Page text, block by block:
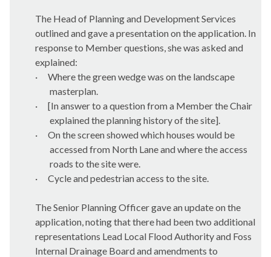
The Head of Planning and Development Services
outlined and gave a presentation on the application. In
response to Member questions, she was asked and
explained:
·
Where the green wedge was on the landscape
masterplan.
·
[In answer to a question from a Member the Chair
explained the planning history of the site].
·
On the screen showed which houses would be
accessed from North Lane and where the access
roads to the site were.
·
Cycle and pedestrian access to the site.
The Senior Planning Officer gave an update on the
application, noting that there had been two additional
representations Lead Local Flood Authority and Foss
Internal Drainage Board and amendments to